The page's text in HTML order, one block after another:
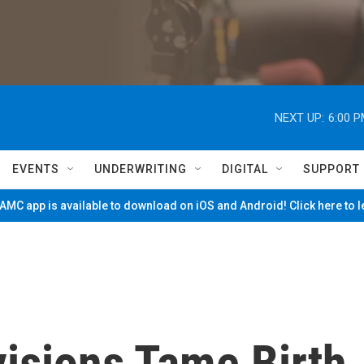
NEXT UP: 6:00
EVENTS UNDERWRITING DIGITAL SUPPORT
app is available to download on iOS and Android! Click here to